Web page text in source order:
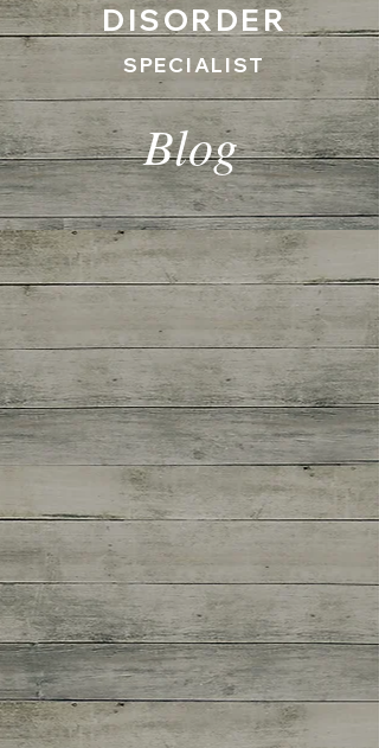
DISORDER
SPECIALIST
Blog